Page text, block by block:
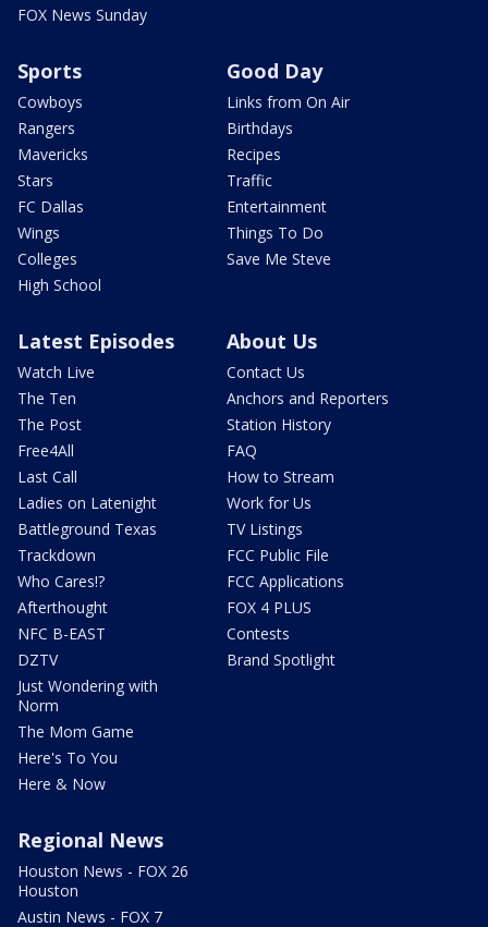
FOX News Sunday
Sports
Cowboys
Rangers
Mavericks
Stars
FC Dallas
Wings
Colleges
High School
Good Day
Links from On Air
Birthdays
Recipes
Traffic
Entertainment
Things To Do
Save Me Steve
Latest Episodes
Watch Live
The Ten
The Post
Free4All
Last Call
Ladies on Latenight
Battleground Texas
Trackdown
Who Cares!?
Afterthought
NFC B-EAST
DZTV
Just Wondering with
Norm
The Mom Game
Here's To You
Here & Now
About Us
Contact Us
Anchors and Reporters
Station History
FAQ
How to Stream
Work for Us
TV Listings
FCC Public File
FCC Applications
FOX 4 PLUS
Contests
Brand Spotlight
Regional News
Houston News - FOX 26
Houston
Austin News - FOX 7